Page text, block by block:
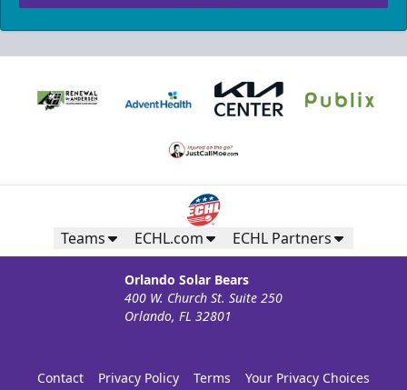
Teams ECHL.com ECHL Partners
Orlando Solar Bears
400 W. Church St. Suite 250
Orlando, FL 32801
Contact Privacy Policy Terms
Your Privacy Choices